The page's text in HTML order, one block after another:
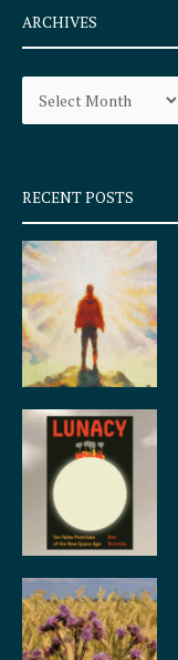
e
b
o
k
q
u
a
r
e
a
r
a
ARCHIVES
Archives
RECENT POSTS